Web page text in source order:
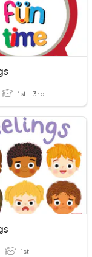
1st - 3rd
1st